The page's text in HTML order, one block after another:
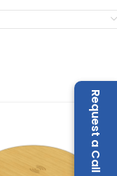
Request a Call Back